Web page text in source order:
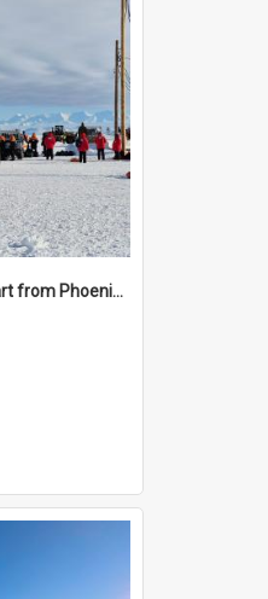
Preparing to depart from Phoenix Airfield